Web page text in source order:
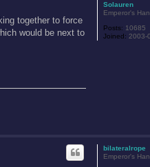
Solauren
Emperor's
Posts: 10685
Joined: 2003-
together to force
would be next to
bilateralrope
Emperor's